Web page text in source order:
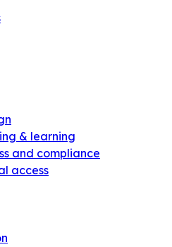
& learning
and compliance
access